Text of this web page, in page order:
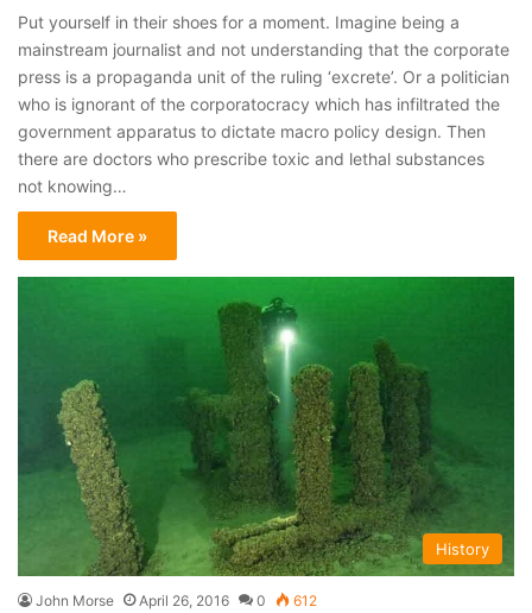
Put yourself in their shoes for a moment. Imagine being a
mainstream journalist and not understanding that the corporate
press is a propaganda unit of the ruling ‘excrete’. Or a politician
who is ignorant of the corporatocracy which has infiltrated the
government apparatus to dictate macro policy design. Then
there are doctors who prescribe toxic and lethal substances
not knowing…
Read More »
History
John Morse April 26, 2016 0 612